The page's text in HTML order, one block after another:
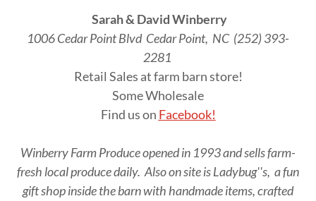
Sarah & David Winberry
1006 Cedar Point Blvd Cedar Point, NC (252) 393-
2281
Retail Sales at farm barn store!
Some Wholesale
Find us on Facebook!
Winberry Farm Produce opened in 1993 and sells farm-
fresh local produce daily. Also on site is Ladybug''s, a fun
gift shop inside the barn with handmade items, crafted